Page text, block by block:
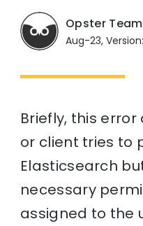
Opster Team
Aug-23,
Briefly, this
or client tries to
Elasticsearch
necessary
assigned to the